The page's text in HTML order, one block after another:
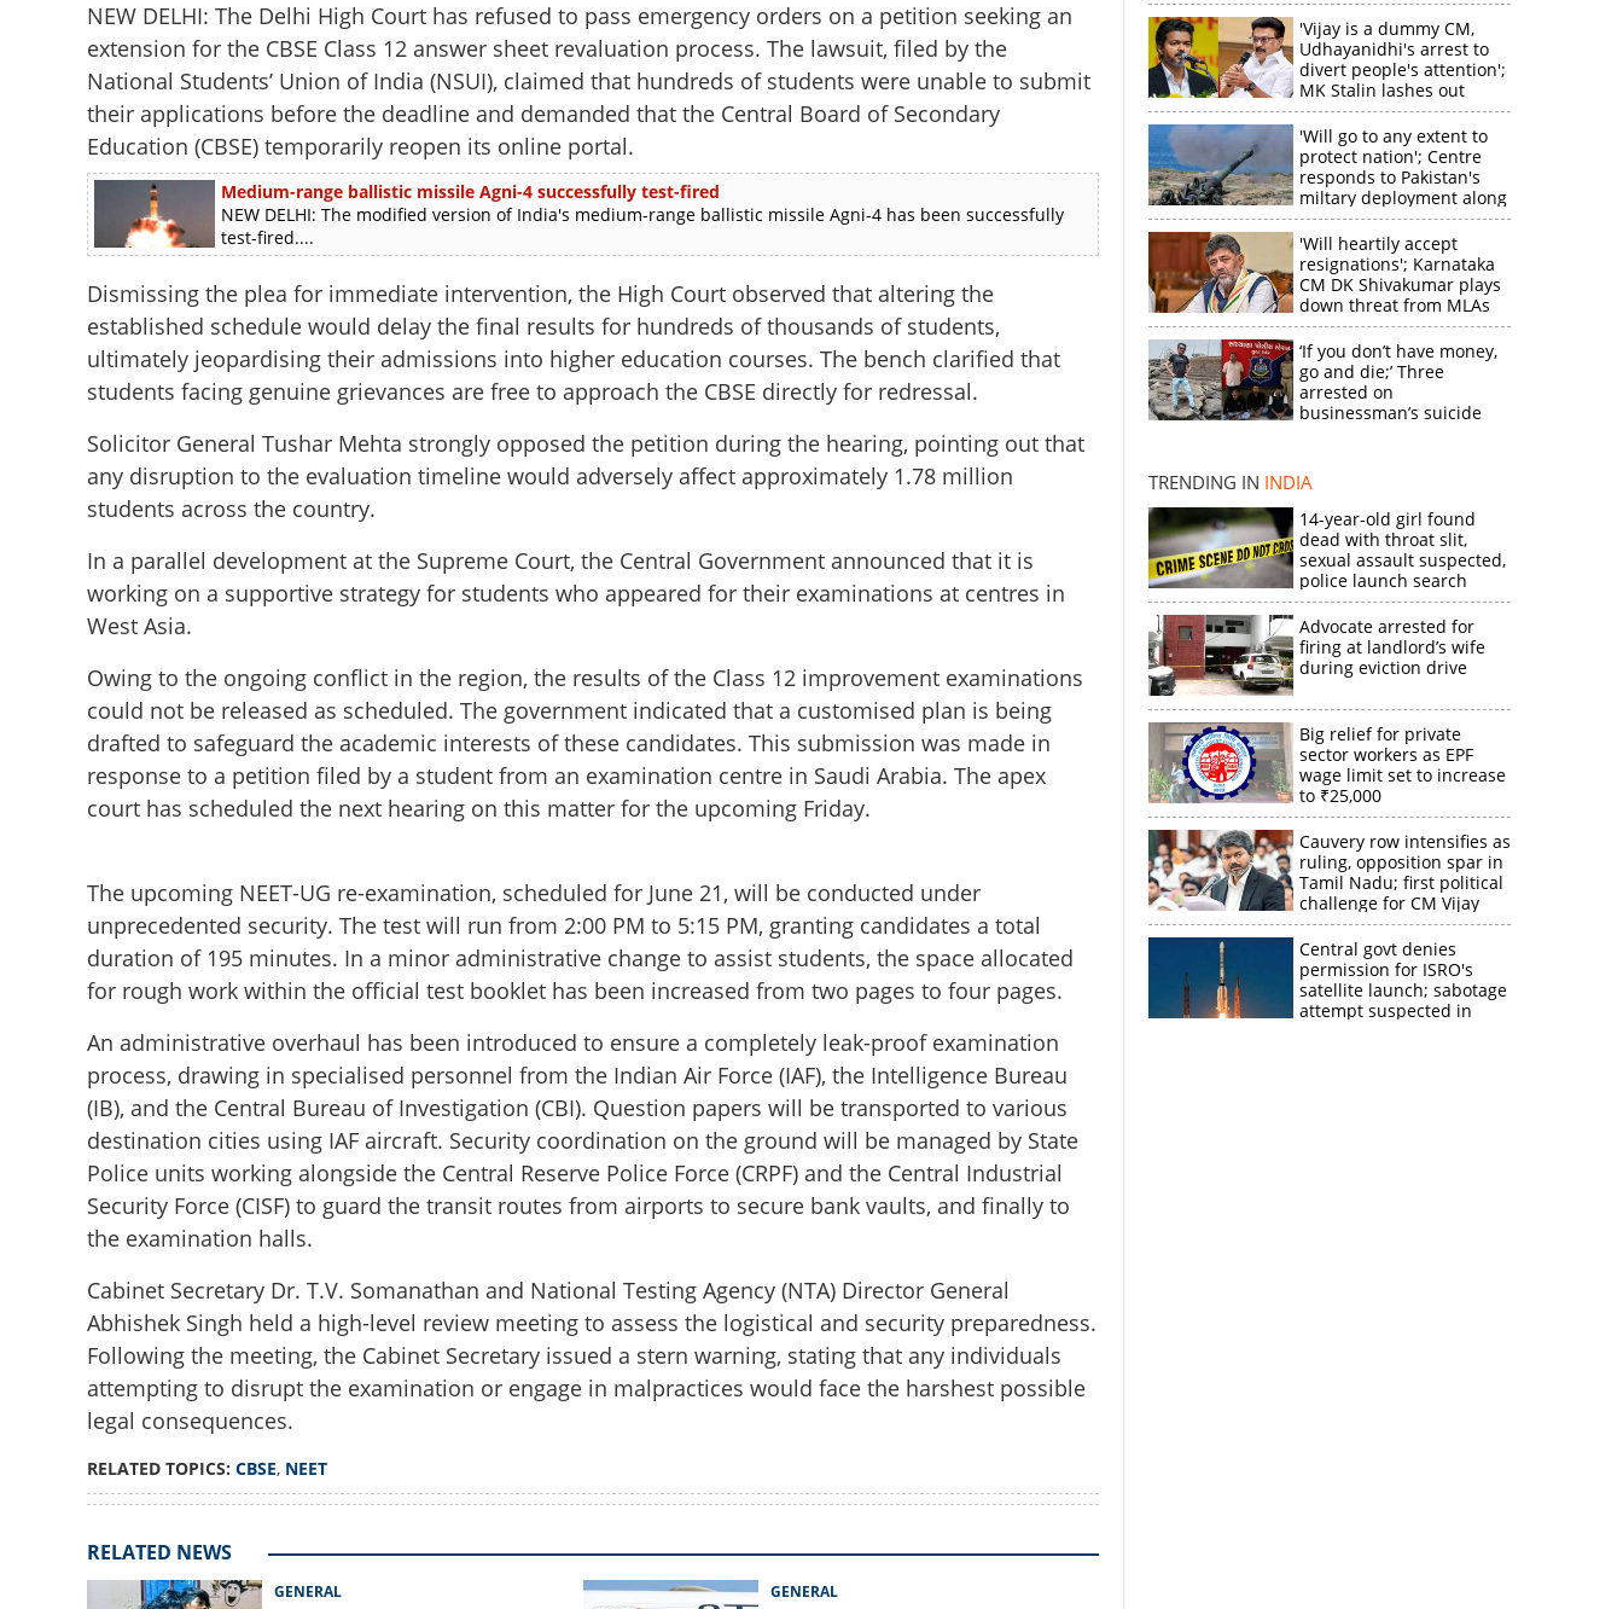
NEW DELHI: The Delhi High Court has refused to pass emergency orders on a petition seeking an
extension for the CBSE Class 12 answer sheet revaluation process. The lawsuit, filed by the
National Students’ Union of India (NSUI), claimed that hundreds of students were unable to submit
their applications before the deadline and demanded that the Central Board of Secondary
Education (CBSE) temporarily reopen its online portal.
Medium-range ballistic missile Agni-4 successfully test-fired
NEW DELHI: The modified version of India's medium-range ballistic missile Agni-4 has been successfully
test-fired....
Dismissing the plea for immediate intervention, the High Court observed that altering the
established schedule would delay the final results for hundreds of thousands of students,
ultimately jeopardising their admissions into higher education courses. The bench clarified that
students facing genuine grievances are free to approach the CBSE directly for redressal.
Solicitor General Tushar Mehta strongly opposed the petition during the hearing, pointing out that
any disruption to the evaluation timeline would adversely affect approximately 1.78 million
students across the country.
In a parallel development at the Supreme Court, the Central Government announced that it is
working on a supportive strategy for students who appeared for their examinations at centres in
West Asia.
Owing to the ongoing conflict in the region, the results of the Class 12 improvement examinations
could not be released as scheduled. The government indicated that a customised plan is being
drafted to safeguard the academic interests of these candidates. This submission was made in
response to a petition filed by a student from an examination centre in Saudi Arabia. The apex
court has scheduled the next hearing on this matter for the upcoming Friday.
The upcoming NEET-UG re-examination, scheduled for June 21, will be conducted under
unprecedented security. The test will run from 2:00 PM to 5:15 PM, granting candidates a total
duration of 195 minutes. In a minor administrative change to assist students, the space allocated
for rough work within the official test booklet has been increased from two pages to four pages.
An administrative overhaul has been introduced to ensure a completely leak-proof examination
process, drawing in specialised personnel from the Indian Air Force (IAF), the Intelligence Bureau
(IB), and the Central Bureau of Investigation (CBI). Question papers will be transported to various
destination cities using IAF aircraft. Security coordination on the ground will be managed by State
Police units working alongside the Central Reserve Police Force (CRPF) and the Central Industrial
Security Force (CISF) to guard the transit routes from airports to secure bank vaults, and finally to
the examination halls.
Cabinet Secretary Dr. T.V. Somanathan and National Testing Agency (NTA) Director General
Abhishek Singh held a high-level review meeting to assess the logistical and security preparedness.
Following the meeting, the Cabinet Secretary issued a stern warning, stating that any individuals
attempting to disrupt the examination or engage in malpractices would face the harshest possible
legal consequences.
RELATED TOPICS: CBSE, NEET
RELATED NEWS
GENERAL GENERAL
'Vijay is a dummy CM,
Udhayanidhi's arrest to
divert people's attention';
MK Stalin lashes out
'Will go to any extent to
protect nation'; Centre
responds to Pakistan's
miltary deployment along
border
'Will heartily accept
resignations'; Karnataka
CM DK Shivakumar plays
down threat from MLAs
‘If you don’t have money,
go and die;’ Three
arrested on
businessman’s suicide
TRENDING IN INDIA
14-year-old girl found
dead with throat slit,
sexual assault suspected,
police launch search
Advocate arrested for
firing at landlord’s wife
during eviction drive
Big relief for private
sector workers as EPF
wage limit set to increase
to ₹25,000
Cauvery row intensifies as
ruling, opposition spar in
Tamil Nadu; first political
challenge for CM Vijay
Central govt denies
permission for ISRO's
satellite launch; sabotage
attempt suspected in
Legal setback for CBSE aspirants as High
grid mobilized for NEET re-test
×
Copy Link